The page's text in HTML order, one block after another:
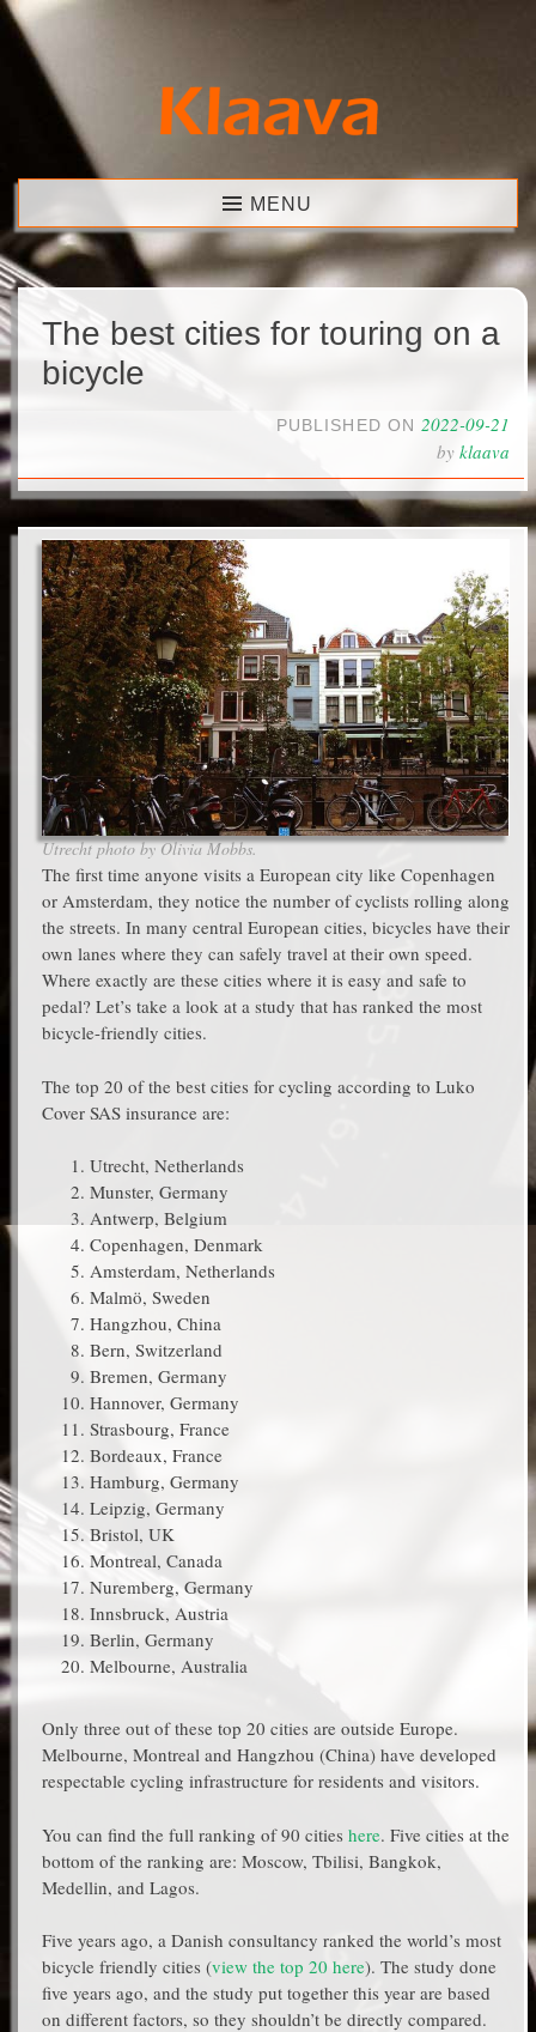
Skip
content
Klaava MENU
The best cities for touring on a
bicycle
PUBLISHED ON 2022-09-21
by klaava
Utrecht photo by Olivia Mobbs.
The first time anyone visits a European city like Copenhagen
or Amsterdam, they notice the number of cyclists rolling along
the streets. In many central European cities, bicycles have their
own lanes where they can safely travel at their own speed.
Where exactly are these cities where it is easy and safe to
pedal? Let’s take a look at a study that has ranked the most
bicycle-friendly cities.
The top 20 of the best cities for cycling according to Luko
Cover SAS insurance are:
Utrecht, Netherlands
Munster, Germany
Antwerp, Belgium
Copenhagen, Denmark
Amsterdam, Netherlands
Malmö, Sweden
Hangzhou, China
Bern, Switzerland
Bremen, Germany
Hannover, Germany
Strasbourg, France
Bordeaux, France
Hamburg, Germany
Leipzig, Germany
Bristol, UK
Montreal, Canada
Nuremberg, Germany
Innsbruck, Austria
Berlin, Germany
Melbourne, Australia
Only three out of these top 20 cities are outside Europe.
Melbourne, Montreal and Hangzhou (China) have developed
respectable cycling infrastructure for residents and visitors.
You can find the full ranking of 90 cities here. Five cities at the
bottom of the ranking are: Moscow, Tbilisi, Bangkok,
Medellin, and Lagos.
Five years ago, a Danish consultancy ranked the world’s most
bicycle friendly cities (view the top 20 here). The study done
five years ago, and the study put together this year are based
on different factors, so they shouldn’t be directly compared.